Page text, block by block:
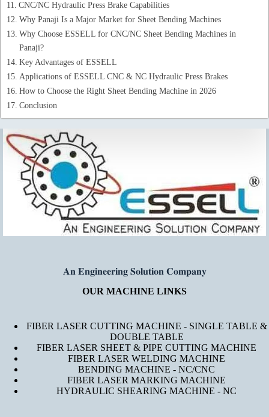
CNC/NC Hydraulic Press Brake Capabilities
Why Panaji Is a Major Market for Sheet Bending Machines
Why Choose ESSELL for CNC/NC Sheet Bending Machines in
Panaji?
Key Advantages of ESSELL
Applications of ESSELL CNC & NC Hydraulic Press Brakes
How to Choose the Right Sheet Bending Machine in 2026
Conclusion
𝐀𝐧 𝐄𝐧𝐠𝐢𝐧𝐞𝐞𝐫𝐢𝐧𝐠 𝐒𝐨𝐥𝐮𝐭𝐢𝐨𝐧 𝐂𝐨𝐦𝐩𝐚𝐧𝐲
OUR MACHINE LINKS
FIBER LASER CUTTING MACHINE - SINGLE TABLE &
DOUBLE TABLE
FIBER LASER SHEET & PIPE CUTTING MACHINE
FIBER LASER WELDING MACHINE
BENDING MACHINE - NC/CNC
FIBER LASER MARKING MACHINE
HYDRAULIC SHEARING MACHINE - NC